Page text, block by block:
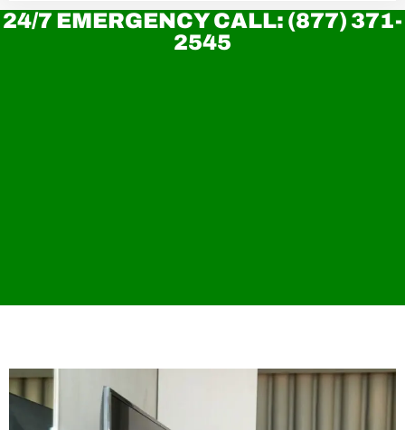
24/7 EMERGENCY CALL: (877) 371-
2545